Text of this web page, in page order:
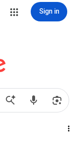
Sign in